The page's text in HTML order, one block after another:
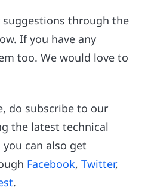
suggestions through the
If you have any
too. We would love to
do subscribe to our
the latest technical
can also get
Facebook, Twitter,
.